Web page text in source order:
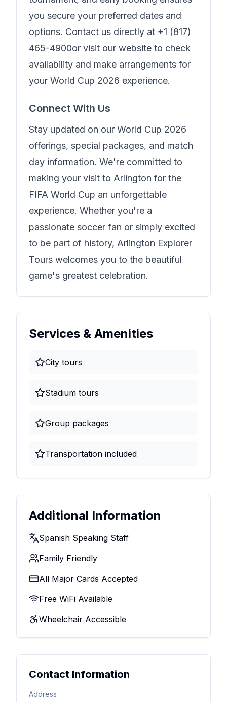
you secure your preferred dates and
options. Contact us directly at +1 (817)
465-4900or visit our website to check
availability and make arrangements for
your World Cup 2026 experience.
Connect With Us
Stay updated on our World Cup 2026
offerings, special packages, and match
day information. We're committed to
making your visit to Arlington for the
FIFA World Cup an unforgettable
experience. Whether you're a
passionate soccer fan or simply excited
to be part of history, Arlington Explorer
Tours welcomes you to the beautiful
game's greatest celebration.
Services & Amenities
City tours
Stadium tours
Group packages
Transportation included
Additional Information
Spanish Speaking Staff
Family Friendly
All Major Cards Accepted
Free WiFi Available
Wheelchair Accessible
Contact Information
Address